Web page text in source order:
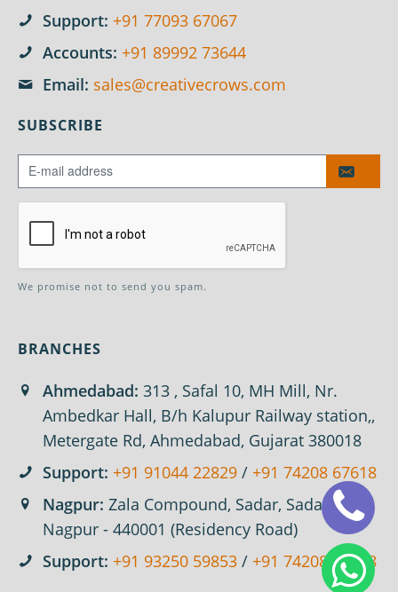
Support: +91 77093 67067
Accounts: +91 89992 73644
Email: sales@creativecrows.com
SUBSCRIBE
We promise not to send you spam.
BRANCHES
Ahmedabad: 313 , Safal 10, MH Mill, Nr.
Ambedkar Hall, B/h Kalupur Railway station,,
Metergate Rd, Ahmedabad, Gujarat 380018
Support: +91 91044 22829 / +91 74208 67618
Nagpur: Zala Compound, Sadar, Sadar,
Nagpur - 440001 (Residency Road)
Support: +91 93250 59853 / +91 74208 67618